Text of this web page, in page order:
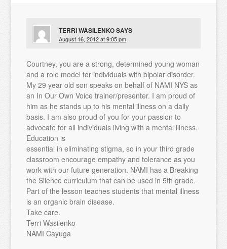
TERRI WASILENKOSAYS
August 16, 2012 at 9:05 pm
Courtney, you are a strong, determined young woman
and a role model for individuals with bipolar disorder.
My 29 year old son speaks on behalf of NAMI NYS as
an In Our Own Voice trainer/presenter. I am proud of
him as he stands up to his mental illness on a daily
basis. I am also proud of you for your passion to
advocate for all individuals living with a mental illness.
Education is
essential in eliminating stigma, so in your third grade
classroom encourage empathy and tolerance as you
work with our future generation. NAMI has a Breaking
the Silence curriculum that can be used in 5th grade.
Part of the lesson teaches students that mental illness
is an organic brain disease.
Take care.
Terri Wasilenko
NAMI Cayuga